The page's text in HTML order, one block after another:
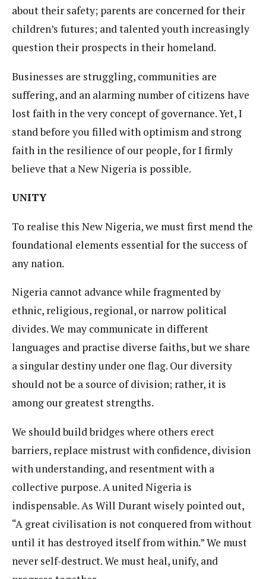
about their safety; parents are concerned for their
children’s futures; and talented youth increasingly
question their prospects in their homeland.
Businesses are struggling, communities are
suffering, and an alarming number of citizens have
lost faith in the very concept of governance. Yet, I
stand before you filled with optimism and strong
faith in the resilience of our people, for I firmly
believe that a New Nigeria is possible.
UNITY
To realise this New Nigeria, we must first mend the
foundational elements essential for the success of
any nation.
Nigeria cannot advance while fragmented by
ethnic, religious, regional, or narrow political
divides. We may communicate in different
languages and practise diverse faiths, but we share
a singular destiny under one flag. Our diversity
should not be a source of division; rather, it is
among our greatest strengths.
We should build bridges where others erect
barriers, replace mistrust with confidence, division
with understanding, and resentment with a
collective purpose. A united Nigeria is
indispensable. As Will Durant wisely pointed out,
“A great civilisation is not conquered from without
until it has destroyed itself from within.” We must
never self-destruct. We must heal, unify, and